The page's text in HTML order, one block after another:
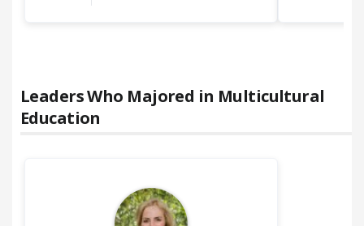
Leaders Who Majored in Multicultural
Education